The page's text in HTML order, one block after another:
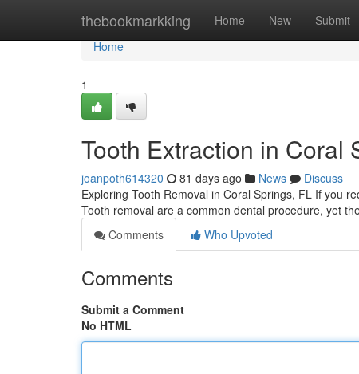
thebookmarkking Home New Submit
Home
Home
1
Tooth Extraction in Coral
joanpoth614320 81 days ago News
Discuss
Exploring Tooth Removal in Coral Springs, FL If you
Tooth removal are a common dental procedure, yet
Comments
Who Upvoted
Comments
Submit a Comment
No HTML